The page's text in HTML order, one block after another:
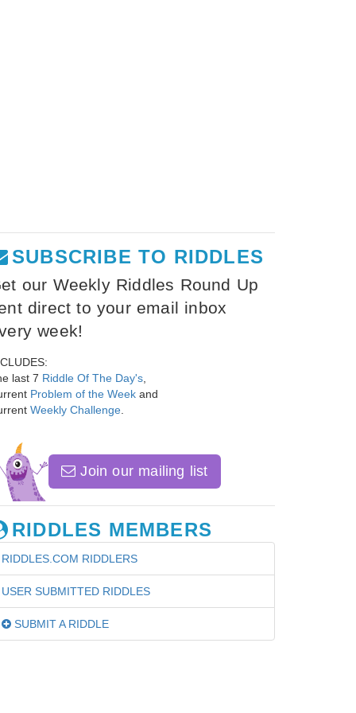
SUBSCRIBE TO RIDDLES
our Weekly Riddles Round Up
direct to your email inbox
week!
last 7 Riddle Of The Day's
Problem of the Week and
Weekly Challenge
Join our mailing list
RIDDLES MEMBERS
RIDDLES.COM RIDDLERS
USER SUBMITTED RIDDLES
SUBMIT A RIDDLE